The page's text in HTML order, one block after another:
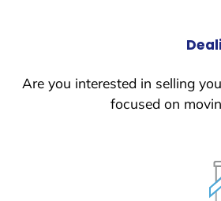
Are you interested in selling
focused on